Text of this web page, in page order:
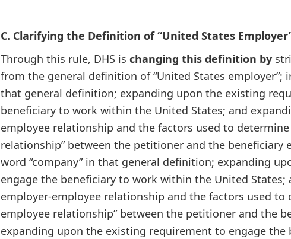
C. Clarifying the Definition of “United States
Through this rule, DHS is changing this definition by
from the general definition of “United States employer”;
that general definition; expanding upon the existing
beneficiary to work within the United States; and
employee relationship and the factors used to
relationship” between the petitioner and the
word “company” in that general definition; expanding
engage the beneficiary to work within the United
employer-employee relationship and the factors used to
employee relationship” between the petitioner and the
expanding upon the existing requirement to engage